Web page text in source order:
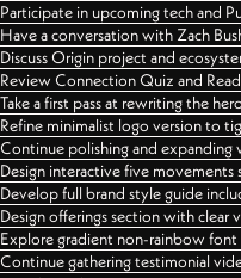
Participate in upcoming tech and
Have a conversation with Zach
Discuss Origin project and
Review Connection Quiz and
Take a first pass at rewriting the
Refine minimalist logo version to
Continue polishing and
Design interactive five
Develop full brand style guide
Design offerings section with clear
Explore gradient non-rainbow
Continue gathering testimonial